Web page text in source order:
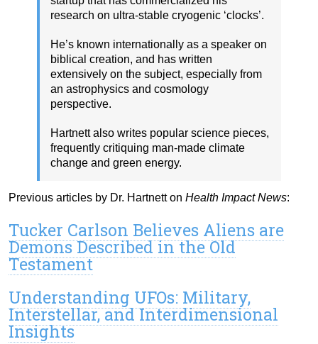
research on ultra-stable cryogenic ‘clocks’.
He’s known internationally as a speaker on
biblical creation, and has written
extensively on the subject, especially from
an astrophysics and cosmology
perspective.
Hartnett also writes popular science pieces,
frequently critiquing man-made climate
change and green energy.
Previous articles by Dr. Hartnett on Health Impact News:
Tucker Carlson Believes Aliens are
Demons Described in the Old
Testament
Understanding UFOs: Military,
Interstellar, and Interdimensional
Insights